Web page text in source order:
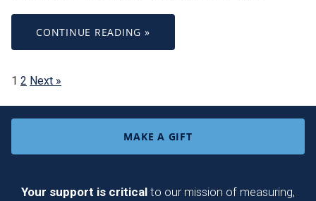
CONTINUE READING »
1 2 Next »
MAKE A GIFT
Your support is critical to our mission of measuring,